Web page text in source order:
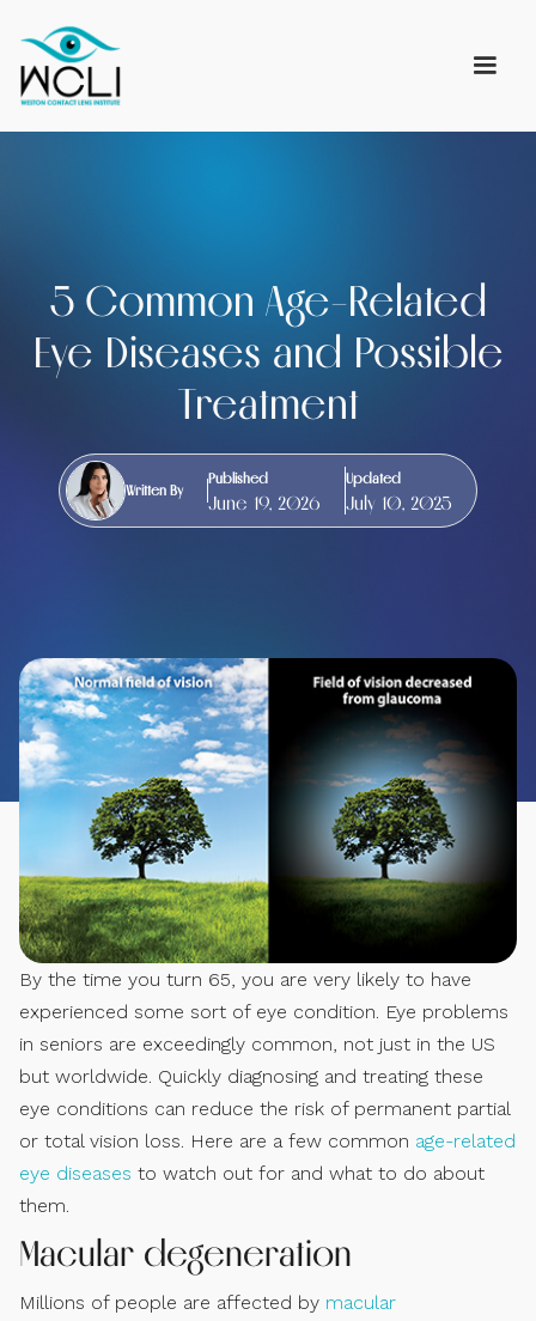
5 Common Age-Related
Eye Diseases and Possible
Treatment
Written By
Published
June 19, 2026
Updated
July 10, 2025
By the time you turn 65, you are very likely to have
experienced some sort of eye condition. Eye problems
in seniors are exceedingly common, not just in the US
but worldwide. Quickly diagnosing and treating these
eye conditions can reduce the risk of permanent partial
or total vision loss. Here are a few common age-related
eye diseases to watch out for and what to do about
them.
Macular degeneration
Millions of people are affected by macular